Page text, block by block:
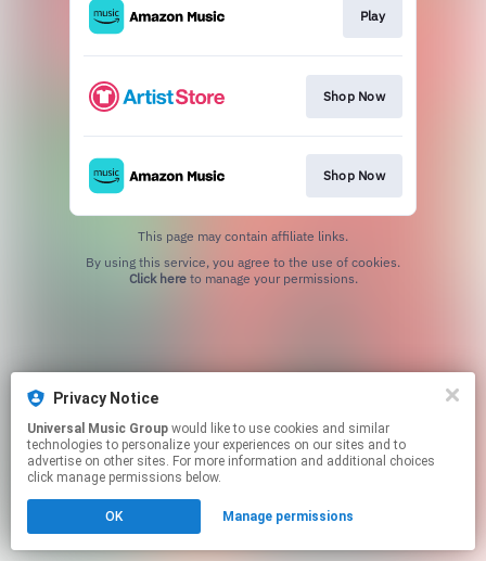
Play
Shop Now
Shop Now
This page may contain affiliate links.
Click hereto manage your permissions.
Privacy Notice
Universal Music Group
technologies to personalize your experiences on our sites and to
advertise on other sites. For more information and additional choices
click manage permissions below.
OK Manage permissions